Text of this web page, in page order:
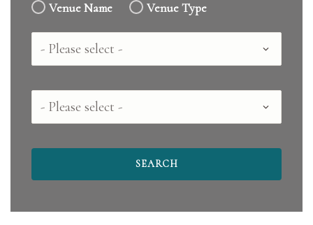
Venue Name
Venue Type
Country
County